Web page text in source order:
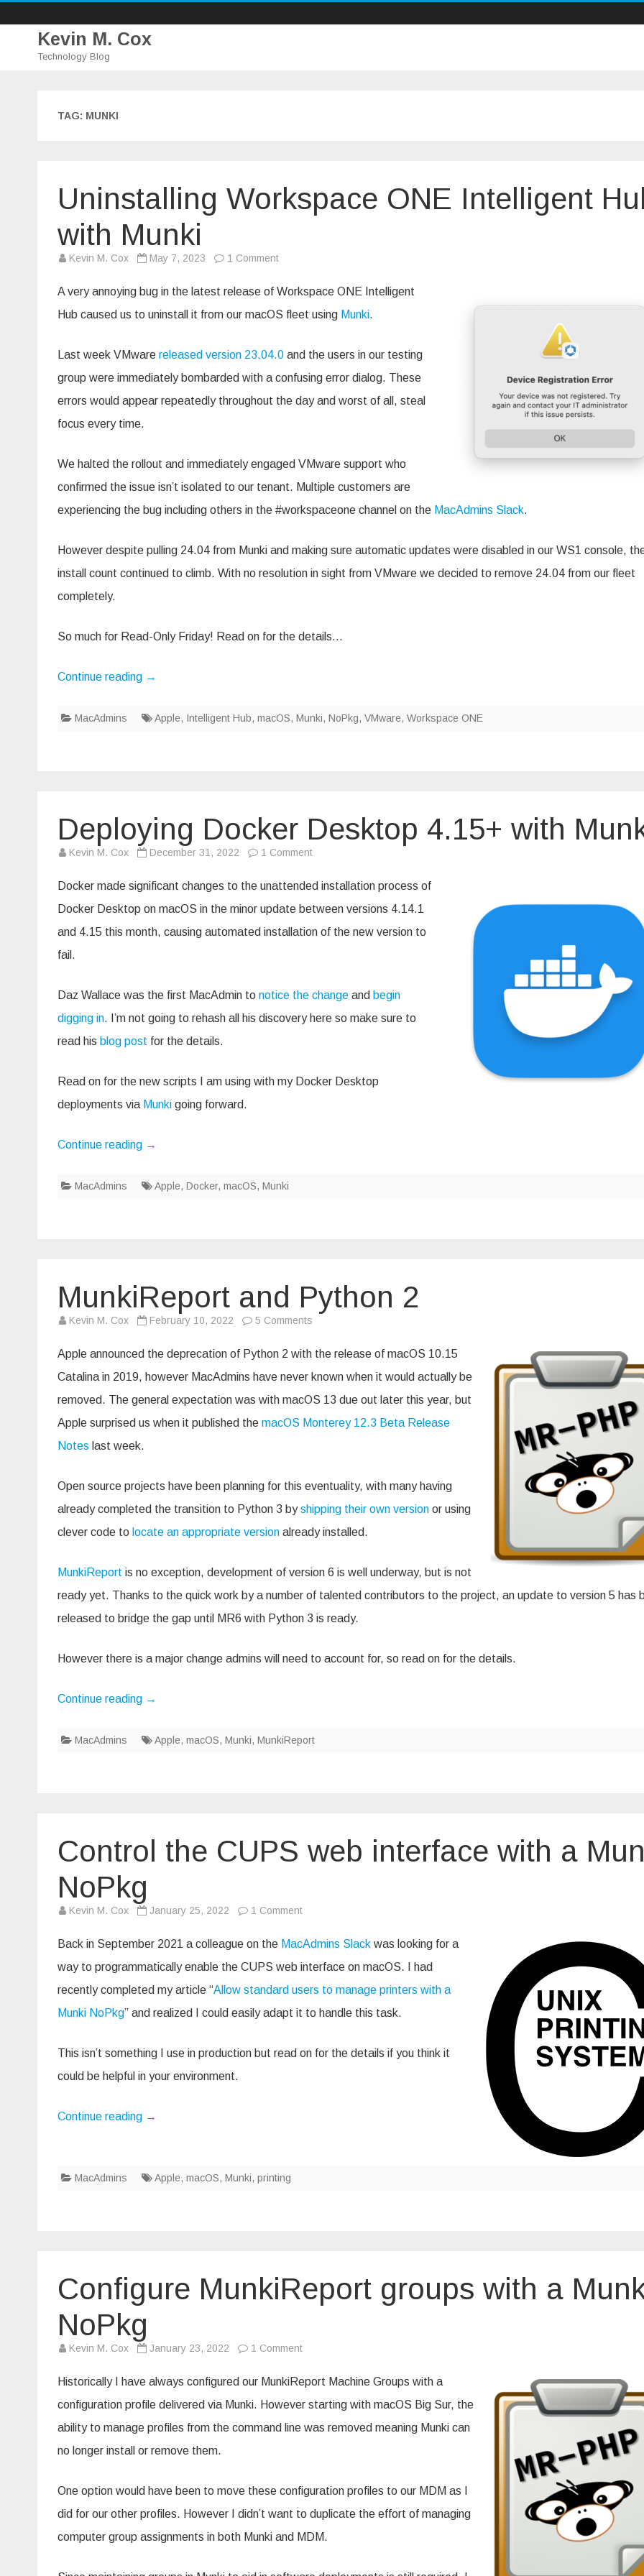
Kevin M. Cox
Technology Blog
TAG: MUNKI
Uninstalling Workspace ONE Intelligent
with Munki
Kevin M. Cox May 7, 2023 1 Commenton
ONE
Intelligent
Hub
with
A very annoying bug in the latest release of Workspace ONE Intelligent
Hub caused us to uninstall it from our macOS fleet using Munki.
Last week VMware released version 23.04.0 and the users in our testing
group were immediately bombarded with a confusing error dialog. These
errors would appear repeatedly throughout the day and worst of all, steal
focus every time.
We halted the rollout and immediately engaged VMware support who
confirmed the issue isn’t isolated to our tenant. Multiple customers are
experiencing the bug including others in the #workspaceone channel on the MacAdmins Slack.
However despite pulling 24.04 from Munki and making sure automatic updates were disabled in our WS1 console,
install count continued to climb. With no resolution in sight from VMware we decided to remove 24.04 from our fleet
completely.
So much for Read-Only Friday! Read on for the details…
Continue reading →
MacAdmins Apple, Intelligent Hub, macOS, Munki, NoPkg, VMware, Workspace ONE
Deploying Docker Desktop 4.15+ with
Kevin M. Cox December 31, 2022 1 Commenton
Desktop
4.15+
Munki
Docker made significant changes to the unattended installation process of
Docker Desktop on macOS in the minor update between versions 4.14.1
and 4.15 this month, causing automated installation of the new version to
fail.
Daz Wallace was the first MacAdmin to notice the change and begin
digging in. I’m not going to rehash all his discovery here so make sure to
read his blog post for the details.
Read on for the new scripts I am using with my Docker Desktop
deployments via Munki going forward.
Continue reading →
MacAdmins Apple, Docker, macOS, Munki
MunkiReport and Python 2
Kevin M. Cox February 10, 2022 5 Comments
Python
2
Apple announced the deprecation of Python 2 with the release of macOS 10.15
Catalina in 2019, however MacAdmins have never known when it would actually be
removed. The general expectation was with macOS 13 due out later this year, but
Apple surprised us when it published the macOS Monterey 12.3 Beta Release
Notes last week.
Open source projects have been planning for this eventuality, with many having
already completed the transition to Python 3 byshipping their own version or using
clever code to locate an appropriate version already installed.
MunkiReport is no exception, development of version 6 is well underway, but is not
ready yet. Thanks to the quick work by a number of talented contributors to the project, an update to version 5 has
released to bridge the gap until MR6 with Python 3 is ready.
However there is a major change admins will need to account for, so read on for the details.
Continue reading →
MacAdmins Apple, macOS, Munki, MunkiReport
Control the CUPS web interface with a
NoPkg
Kevin M. Cox January 25, 2022 1 Commenton
CUPS
web
interface
with
Munki
Back in September 2021 a colleague on the MacAdmins Slack was looking for a
way to programmatically enable the CUPS web interface on macOS. I had
recently completed my article “Allow standard users to manage printers with a
Munki NoPkg” and realized I could easily adapt it to handle this task.
This isn’t something I use in production but read on for the details if you think it
could be helpful in your environment.
Continue reading →
MacAdmins Apple, macOS, Munki, printing
Configure MunkiReport groups with a
NoPkg
Kevin M. Cox January 23, 2022 1 Commenton
groups
with
Munki
Historically I have always configured our MunkiReport Machine Groups with a
configuration profile delivered via Munki. However starting with macOS Big Sur, the
ability to manage profiles from the command line was removed meaning Munki can
no longer install or remove them.
One option would have been to move these configuration profiles to our MDM as I
did for our other profiles. However I didn’t want to duplicate the effort of managing
computer group assignments in both Munki and MDM.